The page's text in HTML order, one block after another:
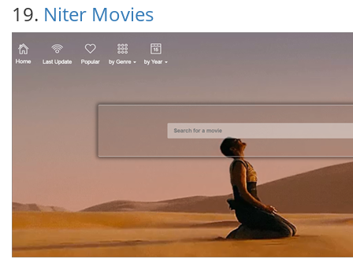
19. Niter Movies